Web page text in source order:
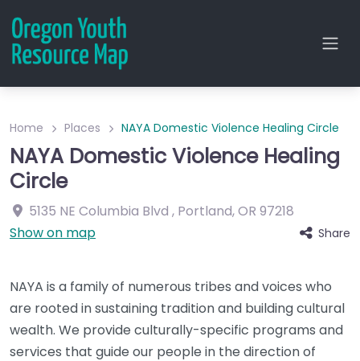
Home Places NAYA Domestic Violence Healing Circle
NAYA Domestic Violence Healing
Circle
5135 NE Columbia Blvd , Portland,OR 97218
Show on map
Share
NAYA is a family of numerous tribes and voices who
are rooted in sustaining tradition and building cultural
wealth. We provide culturally-specific programs and
services that guide our people in the direction of